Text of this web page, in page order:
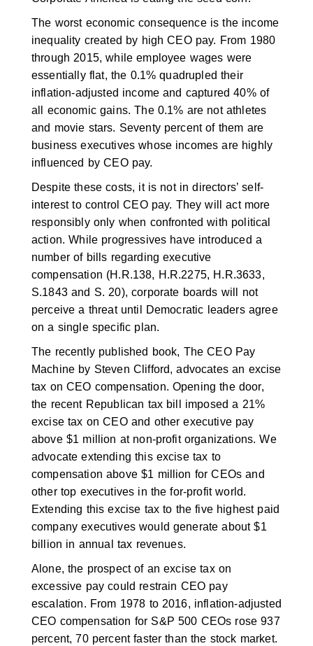
The worst economic consequence is the income
inequality created by high CEO pay. From 1980
through 2015, while employee wages were
essentially flat, the 0.1% quadrupled their
inflation-adjusted income and captured 40% of
all economic gains. The 0.1% are not athletes
and movie stars. Seventy percent of them are
business executives whose incomes are highly
influenced by CEO pay.
Despite these costs, it is not in directors’ self-
interest to control CEO pay. They will act more
responsibly only when confronted with political
action. While progressives have introduced a
number of bills regarding executive
compensation (H.R.138, H.R.2275, H.R.3633,
S.1843 and S. 20), corporate boards will not
perceive a threat until Democratic leaders agree
on a single specific plan.
The recently published book, The CEO Pay
Machine by Steven Clifford, advocates an excise
tax on CEO compensation. Opening the door,
the recent Republican tax bill imposed a 21%
excise tax on CEO and other executive pay
above $1 million at non-profit organizations. We
advocate extending this excise tax to
compensation above $1 million for CEOs and
other top executives in the for-profit world.
Extending this excise tax to the five highest paid
company executives would generate about $1
billion in annual tax revenues.
Alone, the prospect of an excise tax on
excessive pay could restrain CEO pay
escalation. From 1978 to 2016, inflation-adjusted
CEO compensation for S&P 500 CEOs rose 937
percent, 70 percent faster than the stock market.